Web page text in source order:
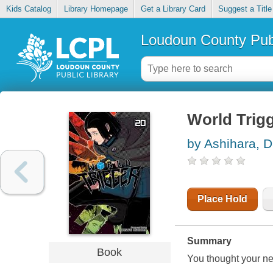
Kids Catalog Library Homepage Get a Library Card Suggest a Title
Loudoun County
Book
World
by Ashihara,
Place Hold
Summary
You thought your